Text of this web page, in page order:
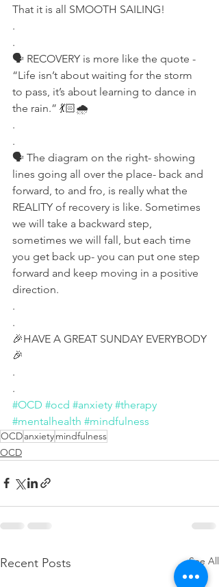
That it is all SMOOTH SAILING!
.
.
🗣 RECOVERY is more like the quote -
“Life isn’t about waiting for the storm
to pass, it’s about learning to dance in
the rain.” 💃🏻🌧
.
.
🗣 The diagram on the right- showing
lines going all over the place- back and
forward, to and fro, is really what the
REALITY of recovery is like. Sometimes
we will take a backward step,
sometimes we will fall, but each time
you get back up- you can put one step
forward and keep moving in a positive
direction.
.
.
🎉HAVE A GREAT SUNDAY EVERYBODY
🎉
.
.
#OCD #ocd #anxiety #therapy
#mentalhealth #mindfulness
OCDanxietymindfulness
OCD
Recent Posts See All